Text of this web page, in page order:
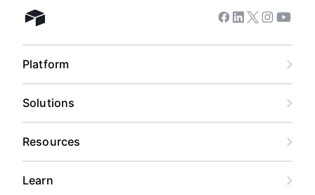
Airtable home Facebook
Linkedin
Twitter
Instagram
Platform
Solutions
Resources
Learn